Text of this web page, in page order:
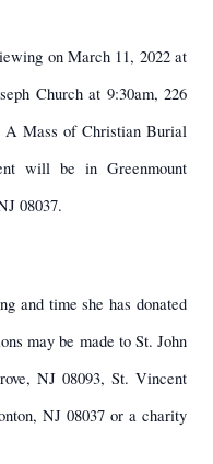
on March 11, 2022 at
Church at 9:30am, 226
A Mass of Christian Burial
will be in Greenmount
08037.
and time she has donated
may be made to St. John
NJ 08093, St. Vincent
NJ 08037 or a charity